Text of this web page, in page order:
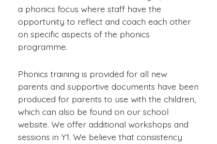
a phonics focus where staff have the
opportunity to reflect and coach each other
on specific aspects of the phonics
programme.
Phonics training is provided for all new
parents and supportive documents have been
produced for parents to use with the children,
which can also be found on our school
website. We offer additional workshops and
sessions in Y1. We believe that consistency